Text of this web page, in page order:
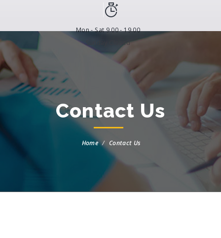
Mon - Sat 9.00 - 19.00
Sunday Closed
Contact Us
Home Contact Us